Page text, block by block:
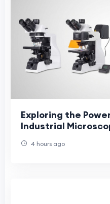
Exploring the
Industrial
4 hours ago